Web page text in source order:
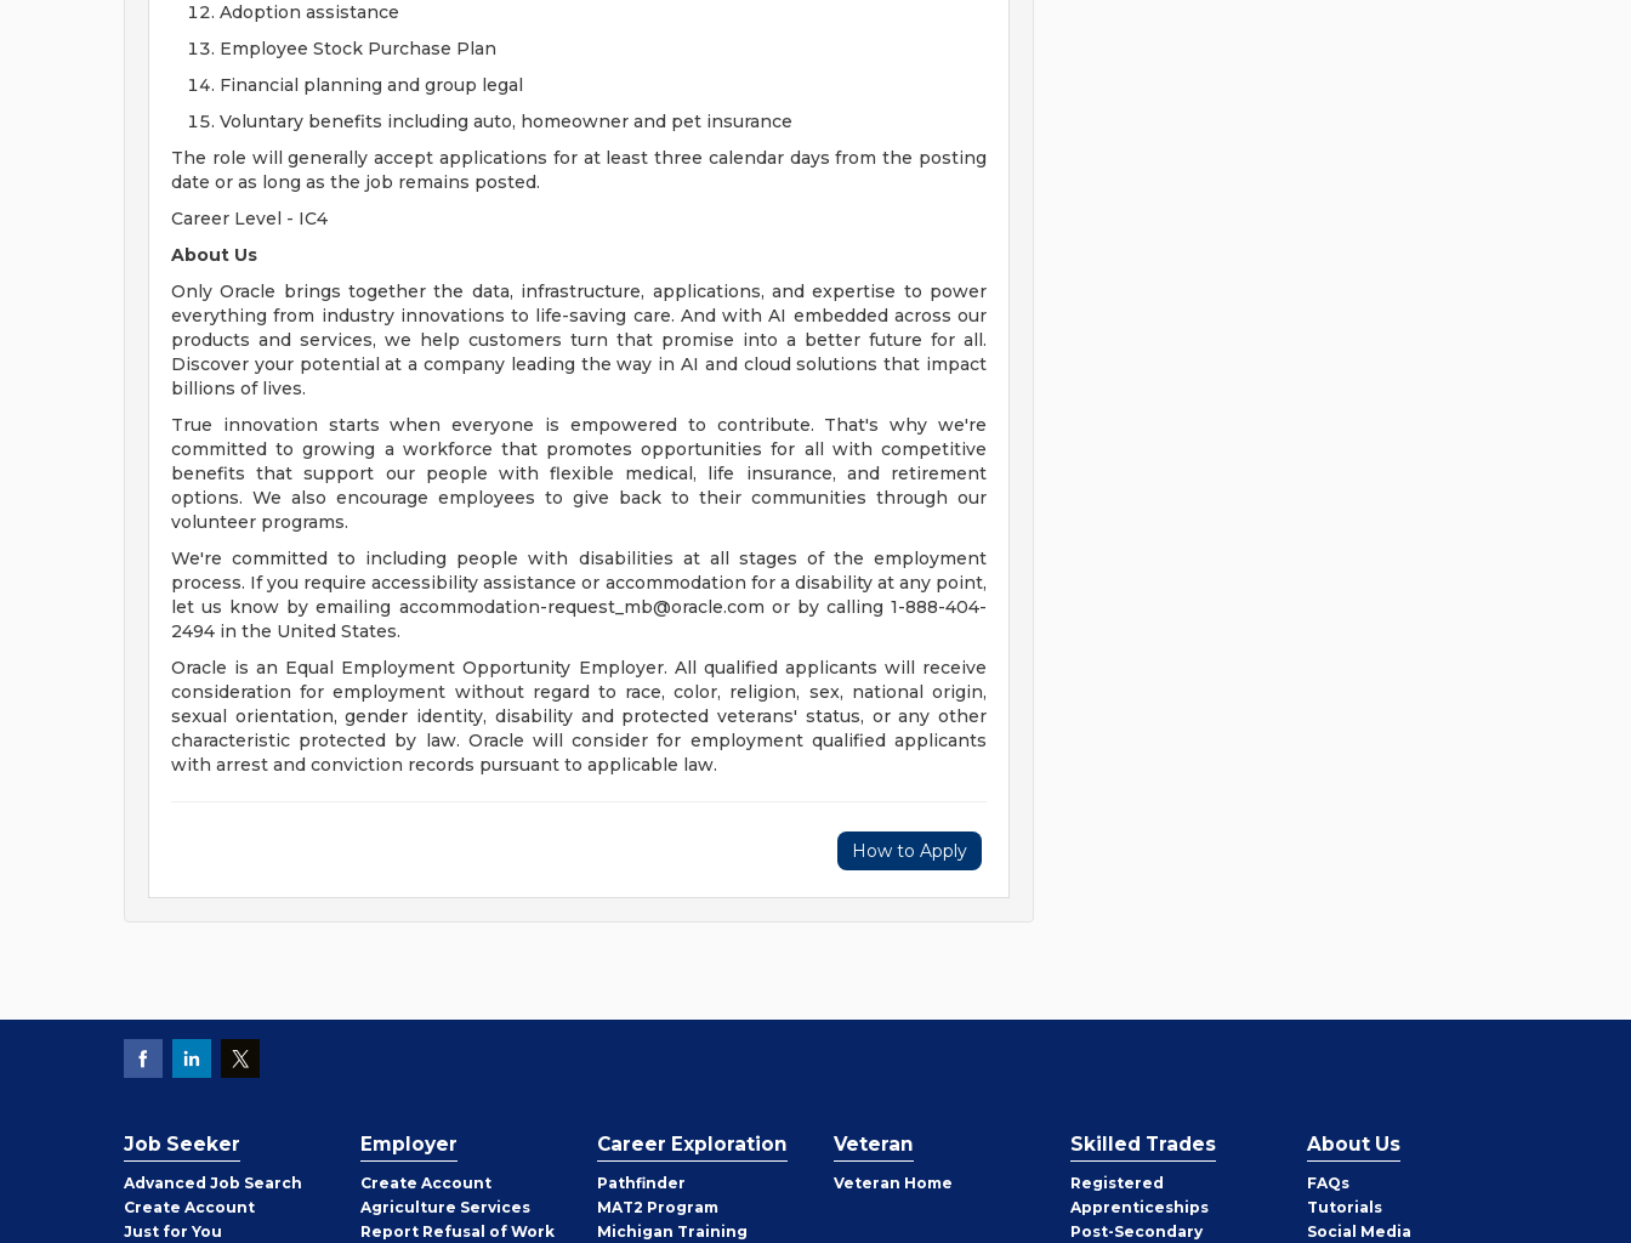
Adoption assistance
Employee Stock Purchase Plan
Financial planning and group legal
Voluntary benefits including auto, homeowner and pet insurance
The role will generally accept applications for at least three calendar days from the posting
date or as long as the job remains posted.
Career Level - IC4
About Us
Only Oracle brings together the data, infrastructure, applications, and expertise to power
everything from industry innovations to life-saving care. And with AI embedded across our
products and services, we help customers turn that promise into a better future for all.
Discover your potential at a company leading the way in AI and cloud solutions that impact
billions of lives.
True innovation starts when everyone is empowered to contribute. That's why we're
committed to growing a workforce that promotes opportunities for all with competitive
benefits that support our people with flexible medical, life insurance, and retirement
options. We also encourage employees to give back to their communities through our
volunteer programs.
We're committed to including people with disabilities at all stages of the employment
process. If you require accessibility assistance or accommodation for a disability at any point,
let us know by emailing accommodation-request_mb@oracle.com or by calling 1-888-404-
2494 in the United States.
Oracle is an Equal Employment Opportunity Employer. All qualified applicants will receive
consideration for employment without regard to race, color, religion, sex, national origin,
sexual orientation, gender identity, disability and protected veterans' status, or any other
characteristic protected by law. Oracle will consider for employment qualified applicants
with arrest and conviction records pursuant to applicable law.
How to Apply
Job Seeker
Advanced Job Search
Create Job
Seeker
Account
Just for You
Employer
Create Employer
Account
Agriculture Services
Report Refusal of Work
Career Exploration
Pathfinder
MAT2 Program
Michigan Training
Veteran
Veteran Home
Skilled Trades
Registered
Apprenticeships
Post-Secondary
About Us
FAQs
Tutorials
Social Media